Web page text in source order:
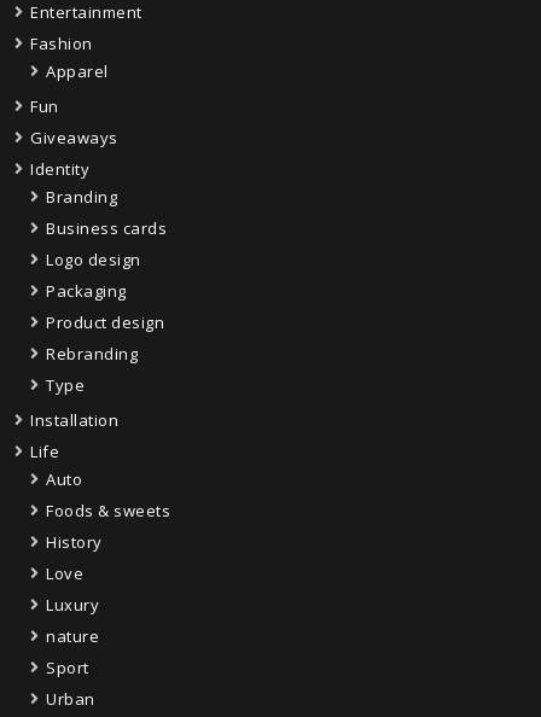
Entertainment
Fashion
Apparel
Fun
Giveaways
Identity
Branding
Business cards
Logo design
Packaging
Product design
Rebranding
Type
Installation
Life
Auto
Foods & sweets
History
Love
Luxury
nature
Sport
Urban